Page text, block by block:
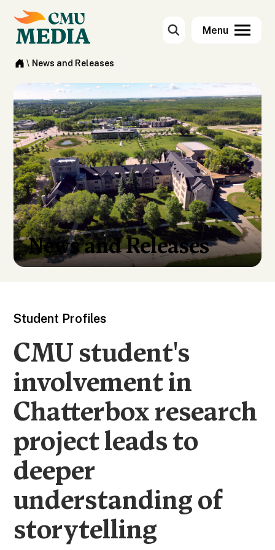
\ News and Releases
News and Releases
Student Profiles
CMU student's
involvement in
Chatterbox research
project leads to
deeper
understanding of
storytelling